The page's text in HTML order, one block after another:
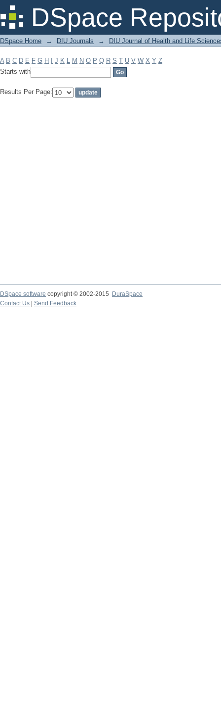
DSpace
Filter by: Subject
DSpace Home → DIU Journals → DIU Journal of Health and Life
A B C D E F G H J K L M N O P Q R S T U V W X Y Z
Starts with
Results Per Page:
DSpace software copyright © 2002-2015
DuraSpace
Contact Us
Send Feedback